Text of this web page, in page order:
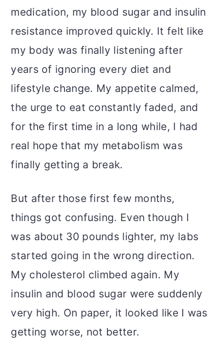
medication, my blood sugar and insulin
resistance improved quickly. It felt like
my body was finally listening after
years of ignoring every diet and
lifestyle change. My appetite calmed,
the urge to eat constantly faded, and
for the first time in a long while, I had
real hope that my metabolism was
finally getting a break.
But after those first few months,
things got confusing. Even though I
was about 30 pounds lighter, my labs
started going in the wrong direction.
My cholesterol climbed again. My
insulin and blood sugar were suddenly
very high. On paper, it looked like I was
getting worse, not better.